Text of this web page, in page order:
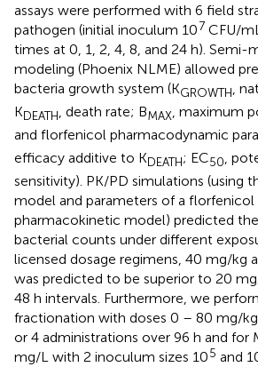
assays were performed with 6 field
pathogen (initial inoculum 107 CFU/
times at 0, 1, 2, 4, 8, and 24 h). Semi-
modeling (Phoenix NLME) allowed
bacteria growth system (KGROWTH ,
KDEATH, death rate; BMAX, maximum
and florfenicol pharmacodynamic
efficacy additive to KDEATH; EC50,
sensitivity). PK/PD simulations (using
model and parameters of a
pharmacokinetic model) predicted
bacterial counts under different
licensed dosage regimens, 40 mg/kg
was predicted to be superior to 20
48 h intervals. Furthermore, we
fractionation with doses 0 – 80 mg/
or 4 administrations over 96 h and for
mg/L with 2 inoculum sizes 105 and